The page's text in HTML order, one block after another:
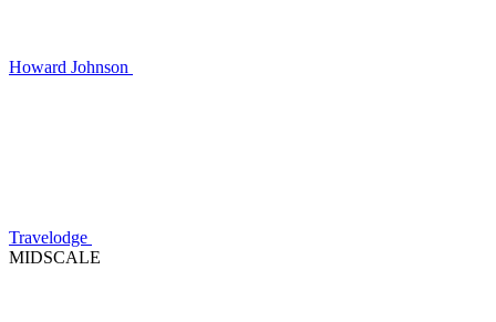
Howard Johnson
Travelodge
MIDSCALE